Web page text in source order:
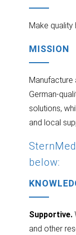
Make
MISSION
Manufacture
German-
solutions,
and local
below:
Supportive.
and other